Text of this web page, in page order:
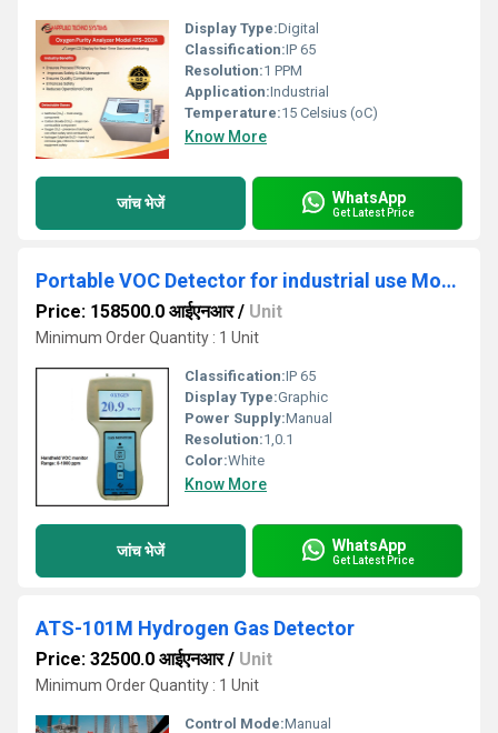
Display Type:Digital
Classification:IP 65
Resolution:1 PPM
Application:Industrial
Temperature:15 Celsius (oC)
Know More
जांच भेजें WhatsApp
Get Latest Price
Portable VOC Detector for industrial use Model ATS 101M
Price: 158500.0 आईएनआर/ Unit
Minimum Order Quantity : 1 Unit
Classification:IP 65
Display Type:Graphic
Power Supply:Manual
Resolution:1,0.1
Color:White
Know More
जांच भेजें WhatsApp
Get Latest Price
ATS-101M Hydrogen Gas Detector
Price: 32500.0 आईएनआर/ Unit
Minimum Order Quantity : 1 Unit
Control Mode:Manual